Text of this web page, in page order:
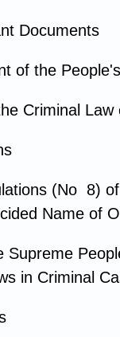
Documents
of the
Criminal Law
(No 8)
Name of
Supreme
in Criminal